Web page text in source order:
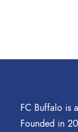
FC Buffalo is
Founded in